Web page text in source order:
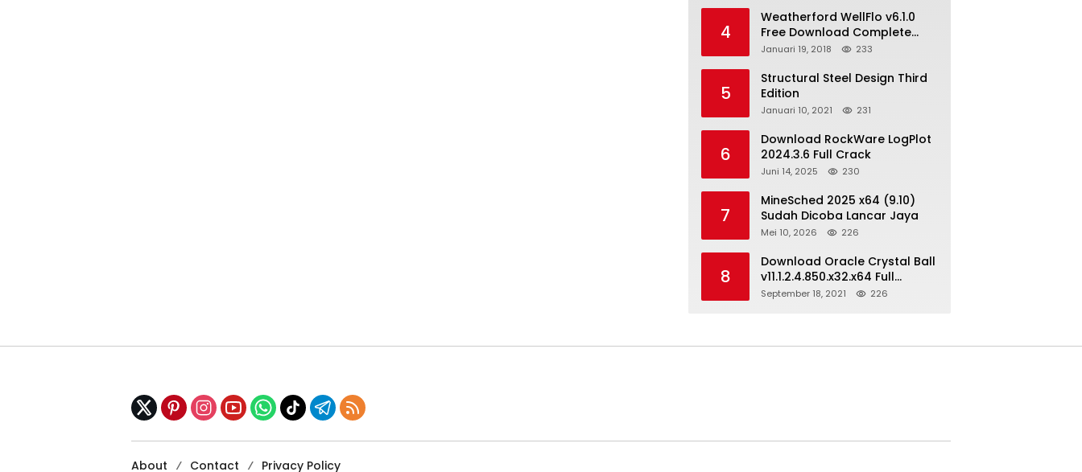
4
Weatherford WellFlo v6.1.0
Free Download Complete
License
Januari 19, 2018 233
5
Structural Steel Design Third
Edition
Januari 10, 2021 231
6
Download RockWare LogPlot
2024.3.6 Full Crack
Juni 14, 2025 230
7
MineSched 2025 x64 (9.10)
Sudah Dicoba Lancar Jaya
Mei 10, 2026 226
8
Download Oracle Crystal Ball
v11.1.2.4.850.x32.x64 Full
Version
September 18, 2021 226
About Contact Privacy Policy